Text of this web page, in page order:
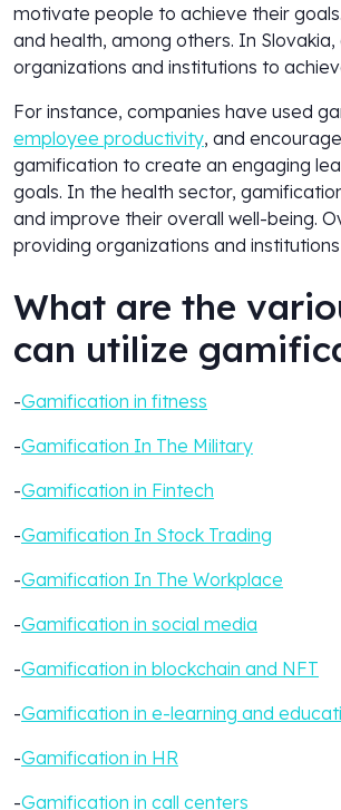
motivate people to achieve their
and health, among others. In
organizations and institutions to
For instance, companies have used
employee productivity, and
gamification to create an engaging
goals. In the health sector,
and improve their overall well-being.
providing organizations and
What are the
can utilize
-Gamification in fitness
-Gamification In The Military
-Gamification in Fintech
-Gamification In Stock Trading
-Gamification In The Workplace
-Gamification in social media
-Gamification in blockchain and NFT
-Gamification in e-learning and
-Gamification in HR
-Gamification in call centers